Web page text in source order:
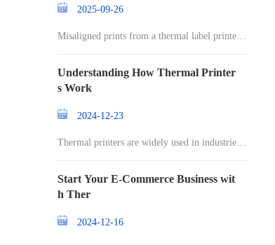
2025-09-26
Misaligned prints from a thermal label printer c
Understanding How Thermal Printer
s Work
2024-12-23
Thermal printers are widely used in industries r
Start Your E-Commerce Business wit
h Ther
2024-12-16